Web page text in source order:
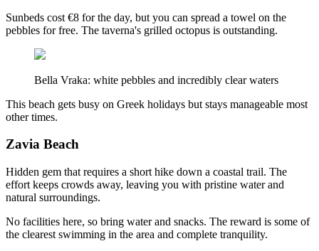
Sunbeds cost €8 for the day, but you can spread a towel on the
pebbles for free. The taverna's grilled octopus is outstanding.
Bella Vraka: white pebbles and incredibly clear waters
This beach gets busy on Greek holidays but stays manageable most
other times.
Zavia Beach
Hidden gem that requires a short hike down a coastal trail. The
effort keeps crowds away, leaving you with pristine water and
natural surroundings.
No facilities here, so bring water and snacks. The reward is some of
the clearest swimming in the area and complete tranquility.